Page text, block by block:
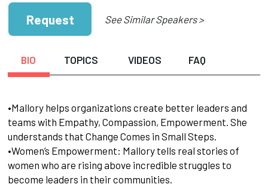
Request See Similar Speakers >
BIO TOPICS VIDEOS FAQ
•Mallory helps organizations create better leaders and
teams with Empathy, Compassion, Empowerment. She
understands that Change Comes in Small Steps.
•Women’s Empowerment: Mallory tells real stories of
women who are rising above incredible struggles to
become leaders in their communities.